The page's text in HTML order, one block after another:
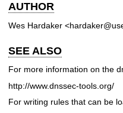
AUTHOR
Wes Hardaker
SEE ALSO
For more information on the
http://www.dnssec-tools.org/
For writing rules that can be